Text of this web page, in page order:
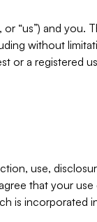
“us”) and you.
without
or a registered
use,
that your
is incorporated